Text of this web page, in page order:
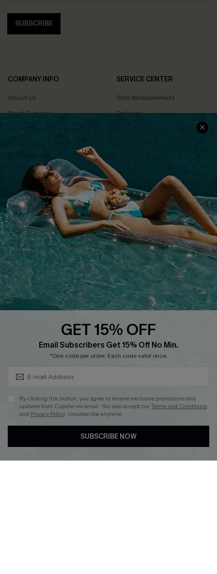
SUBSCRIBE
COMPANY INFO
About Us
Meet Cupshe
Cupshe Cares
Terms & Conditions
Privacy Policy
Cupshe Supply Chain
SERVICE CENTER
Size Measurement
Delivery
Returns
Track Your Order
FAQs
QUICK LINKS
Affiliate
Loyalty Program
Ambassador Program
Whatsapp Exclusive Offer
Text Us to Get Extra
Cupshe Breast Cancer Action
Cupshe E-Gift Crad
DOWNLOAD CUPSHE APP
GET 15% OFF
Email Subscribers Get 15% Off No Min.
*One code per order. Each code valid once.
By clicking this button, you agree to receive exclusive promotions and
updates from Cupshe via email. You also accept ourTerms and Conditions
and Privacy Policy. Unsubscribe anytime.
SUBSCRIBE NOW